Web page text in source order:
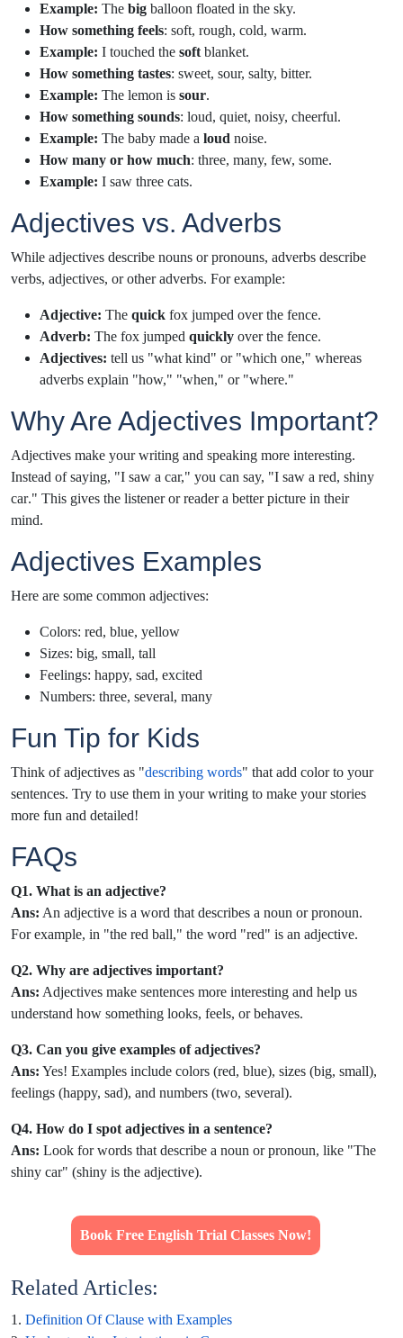
Example: The big balloon floated in the sky.
How something feels: soft, rough, cold, warm.
Example: I touched the soft blanket.
How something tastes: sweet, sour, salty, bitter.
Example: The lemon is sour.
How something sounds: loud, quiet, noisy, cheerful.
Example: The baby made a loud noise.
How many or how much: three, many, few, some.
Example: I saw three cats.
Adjectives vs. Adverbs
While adjectives describe nouns or pronouns, adverbs describe
verbs, adjectives, or other adverbs. For example:
Adjective: The quick fox jumped over the fence.
Adverb: The fox jumped quickly over the fence.
Adjectives: tell us "what kind" or "which one," whereas
adverbs explain "how," "when," or "where."
Why Are Adjectives Important?
Adjectives make your writing and speaking more interesting.
Instead of saying, "I saw a car," you can say, "I saw a red, shiny
car." This gives the listener or reader a better picture in their
mind.
Adjectives Examples
Here are some common adjectives:
Colors: red, blue, yellow
Sizes: big, small, tall
Feelings: happy, sad, excited
Numbers: three, several, many
Fun Tip for Kids
Think of adjectives as "describing words" that add color to your
sentences. Try to use them in your writing to make your stories
more fun and detailed!
FAQs
Q1. What is an adjective?
Ans: An adjective is a word that describes a noun or pronoun.
For example, in "the red ball," the word "red" is an adjective.
Q2. Why are adjectives important?
Ans: Adjectives make sentences more interesting and help us
understand how something looks, feels, or behaves.
Q3. Can you give examples of adjectives?
Ans: Yes! Examples include colors (red, blue), sizes (big, small),
feelings (happy, sad), and numbers (two, several).
Q4. How do I spot adjectives in a sentence?
Ans: Look for words that describe a noun or pronoun, like "The
shiny car" (shiny is the adjective).
Book Free English Trial Classes Now!
Related Articles:
1. Definition Of Clause with Examples